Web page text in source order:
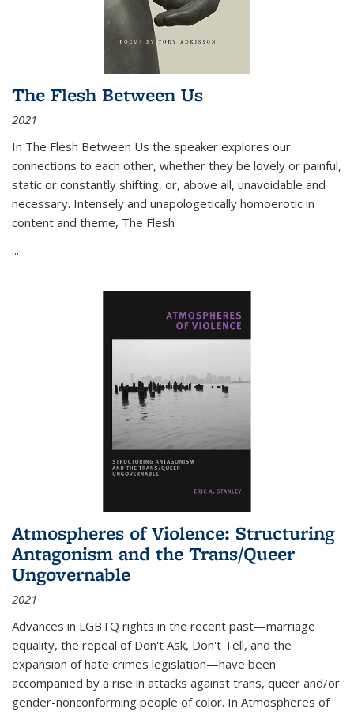
The Flesh Between Us
2021
In The Flesh Between Us the speaker explores our
connections to each other, whether they be lovely or painful,
static or constantly shifting, or, above all, unavoidable and
necessary. Intensely and unapologetically homoerotic in
content and theme, The Flesh
...
Atmospheres of Violence: Structuring
Antagonism and the Trans/Queer
Ungovernable
2021
Advances in LGBTQ rights in the recent past—marriage
equality, the repeal of Don't Ask, Don't Tell, and the
expansion of hate crimes legislation—have been
accompanied by a rise in attacks against trans, queer and/or
gender-nonconforming people of color. In Atmospheres of